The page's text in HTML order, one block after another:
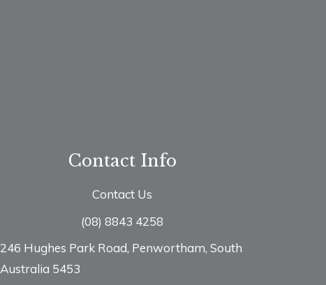
Contact Info
Contact Us
(08) 8843 4258
246 Hughes Park Road, Penwortham, South
Australia 5453